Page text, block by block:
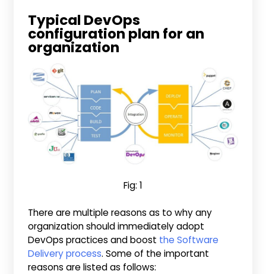
Typical DevOps
configuration plan for an
organization
Fig: 1
There are multiple reasons as to why any
organization should immediately adopt
DevOps practices and boost the Software
Delivery process. Some of the important
reasons are listed as follows: